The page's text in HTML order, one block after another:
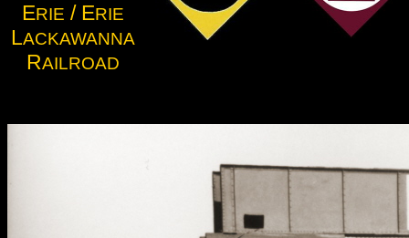
ERIE / ERIE
LACKAWANNA
RAILROAD